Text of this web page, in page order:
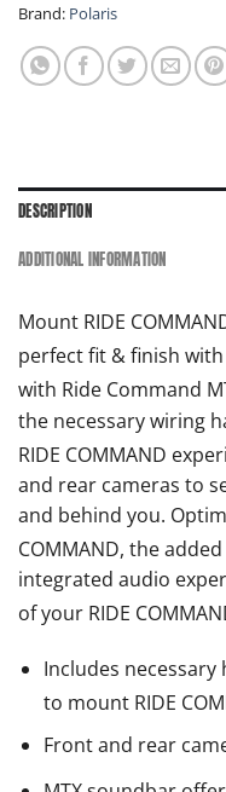
Brand: Polaris
DESCRIPTION
ADDITIONAL INFORMATION
Mount RIDE
perfect fit & finish with
with Ride Command
the necessary wiring
RIDE COMMAND
and rear cameras to
and behind you.
COMMAND, the added
integrated audio
of your RIDE
Includes
to mount RIDE
Front and rear